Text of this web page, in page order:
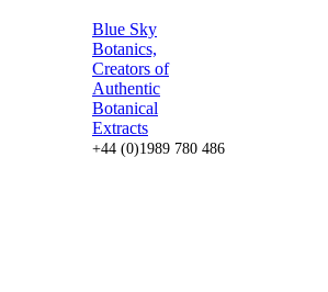
Blue Sky
Botanics,
Creators of
Authentic
Botanical
Extracts
+44 (0)1989 780 486